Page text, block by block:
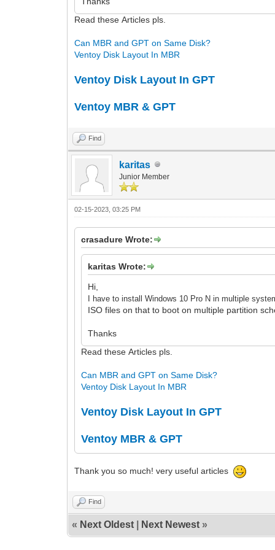
Read these Articles pls.
Can MBR and GPT on Same Disk?
Ventoy Disk Layout In MBR
Ventoy Disk Layout In GPT
Ventoy MBR & GPT
Find
karitas
Junior Member
02-15-2023, 03:25 PM
crasadure Wrote:
karitas Wrote:
Hi,
I have to install Windows 10 Pro N in multiple
ISO files on that to boot on multiple partition
Thanks
Read these Articles pls.
Can MBR and GPT on Same Disk?
Ventoy Disk Layout In MBR
Ventoy Disk Layout In GPT
Ventoy MBR & GPT
Thank you so much! very useful articles
Find
« Next Oldest Next Newest »